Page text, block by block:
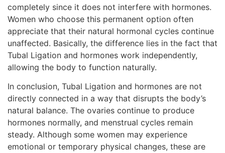
completely since it does not interfere with hormones.
Women who choose this permanent option often
appreciate that their natural hormonal cycles continue
unaffected. Basically, the difference lies in the fact that
Tubal Ligation and hormones work independently,
allowing the body to function naturally.
In conclusion, Tubal Ligation and hormones are not
directly connected in a way that disrupts the body’s
natural balance. The ovaries continue to produce
hormones normally, and menstrual cycles remain
steady. Although some women may experience
emotional or temporary physical changes, these are